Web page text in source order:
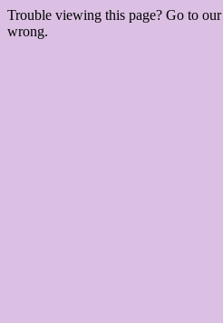
Trouble viewing this page? Go to our
wrong.